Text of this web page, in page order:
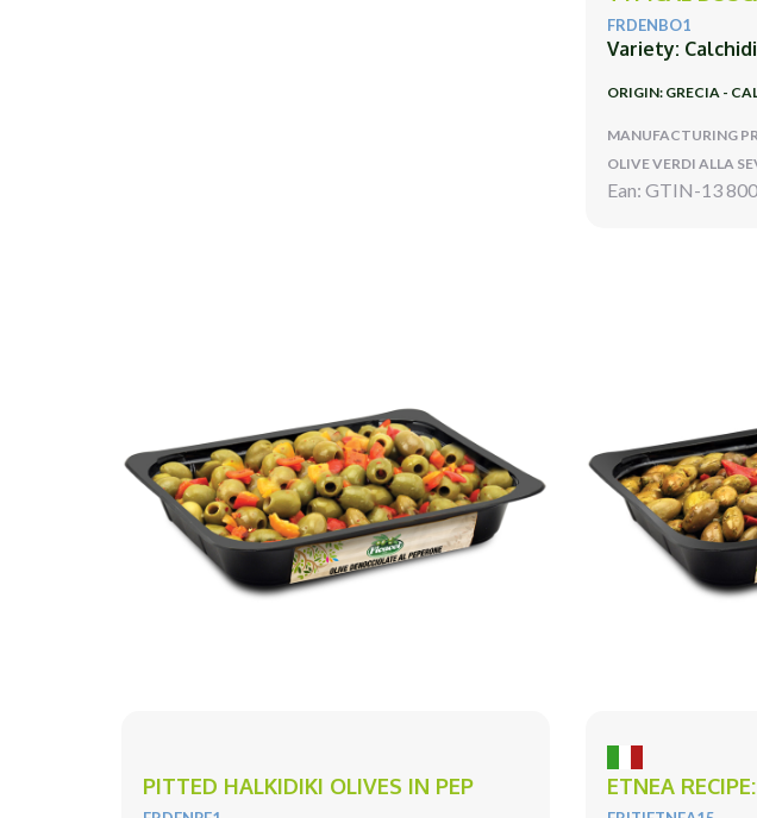
FRDENBO1
Variety:
ORIGIN: GRECIA -
MANUFACTURING
OLIVE VERDI ALLA
Ean: GTIN-13
PITTED HALKIDIKI OLIVES IN PEP ETNEA